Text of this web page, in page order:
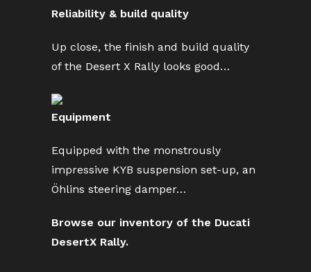
Reliability & build quality
Up close, the finish and build quality
of the Desert X Rally looks good…
Equipment
Equipped with the monstrously
impressive KYB suspension set-up, an
Öhlins steering damper…
Browse our inventory of the Ducati
DesertX Rally.